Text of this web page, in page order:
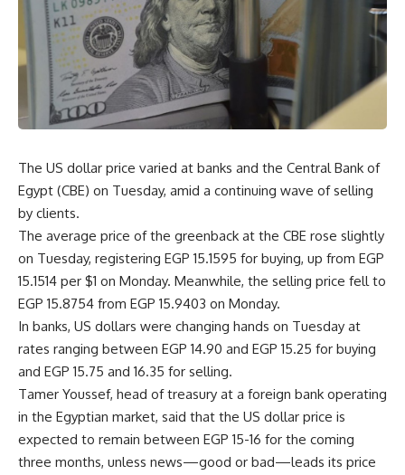
The US dollar price varied at banks and the Central Bank of
Egypt (CBE) on Tuesday, amid a continuing wave of selling
by clients.
The average price of the greenback at the CBE rose slightly
on Tuesday, registering EGP 15.1595 for buying, up from EGP
15.1514 per $1 on Monday. Meanwhile, the selling price fell to
EGP 15.8754 from EGP 15.9403 on Monday.
In banks, US dollars were changing hands on Tuesday at
rates ranging between EGP 14.90 and EGP 15.25 for buying
and EGP 15.75 and 16.35 for selling.
Tamer Youssef, head of treasury at a foreign bank operating
in the Egyptian market, said that the US dollar price is
expected to remain between EGP 15-16 for the coming
three months, unless news—good or bad—leads its price